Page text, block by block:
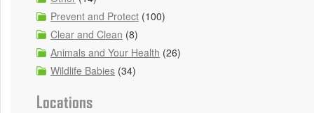
Prevent and Protect (100)
Clear and Clean (8)
Animals and Your Health (26)
Wildlife Babies (34)
Locations